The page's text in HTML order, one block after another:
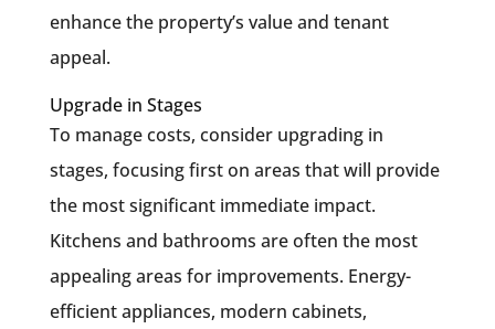
enhance the property’s value and tenant
appeal.
Upgrade in Stages
To manage costs, consider upgrading in
stages, focusing first on areas that will provide
the most significant immediate impact.
Kitchens and bathrooms are often the most
appealing areas for improvements. Energy-
efficient appliances, modern cabinets,